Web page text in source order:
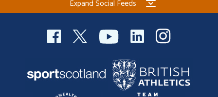
Expand Social Feeds